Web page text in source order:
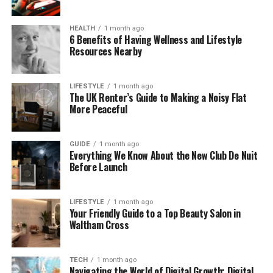
different apps, Yorestudiomg might be exactly what
you’ve been looking for.
Why Creators Love
Yorestudiomg
Today, so many people are creating content—
whether it’s YouTube videos, podcasts, Instagram
reels, or design projects. But staying on top of all
the moving parts can be a real challenge.
Yorestudiomg helps creators by keeping everything
in one place. No more jumping from an editing app
to your notes to your calendar and back again. You
can write your script, upload your video, edit your
audio, and manage feedback—all from one
dashboard.
HEALTH 1 month ago
6 Benefits of Having Wellness and Lifestyle
Resources Nearby
LIFESTYLE 1 month ago
The UK Renter’s Guide to Making a Noisy Flat
More Peaceful
GUIDE 1 month ago
Everything We Know About the New Club De Nuit
Before Launch
LIFESTYLE 1 month ago
Your Friendly Guide to a Top Beauty Salon in
Waltham Cross
TECH 1 month ago